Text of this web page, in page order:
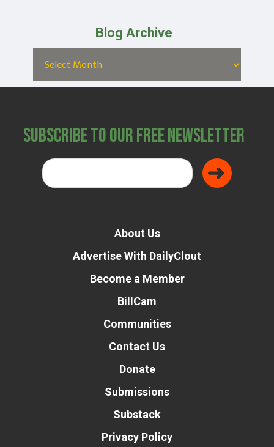
Blog Archive
Subscribe to Our Free Newsletter
About Us
Advertise With DailyClout
Become a Member
BillCam
Communities
Contact Us
Donate
Submissions
Substack
Privacy Policy